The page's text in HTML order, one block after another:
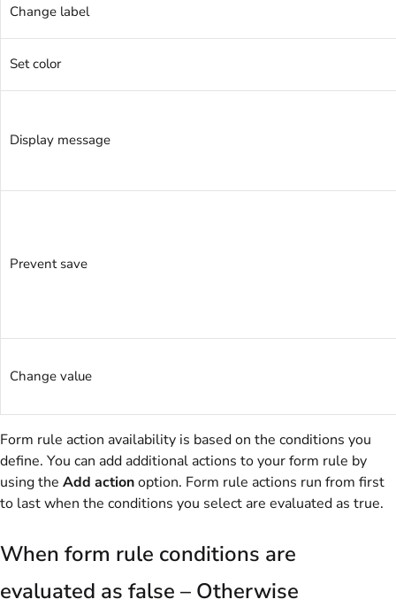
Change label
Set color
Display message
Prevent save
Change value
Form rule action availability is based on the conditions you
define. You can add additional actions to your form rule by
using the Add actionoption. Form rule actions run from first
to last when the conditions you select are evaluated as true.
When form rule conditions are
evaluated as false – Otherwise